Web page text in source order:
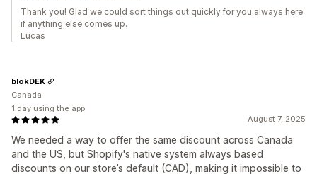
Thank you! Glad we could sort things out quickly for you always here
if anything else comes up.
Lucas
August 7, 2025
We needed a way to offer the same discount across Canada
and the US, but Shopify's native system always based
discounts on our store’s default (CAD), making it impossible to
blokDEK
Canada
1 day using the app